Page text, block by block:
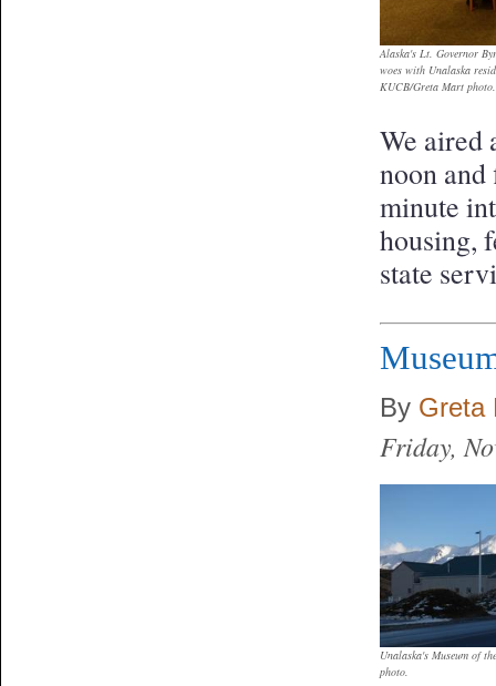
Alaska's Lt. Governor
woes with Unalaska
KUCB/Greta Mart photo.
We aired
noon and
minute
housing,
state
By Greta
Friday,
Unalaska's Museum of
photo.